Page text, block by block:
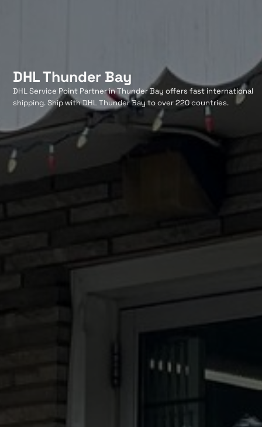
DHL Thunder Bay
DHL Service Point Partner in Thunder Bay offers fast international
shipping. Ship with DHL Thunder Bay to over 220 countries.